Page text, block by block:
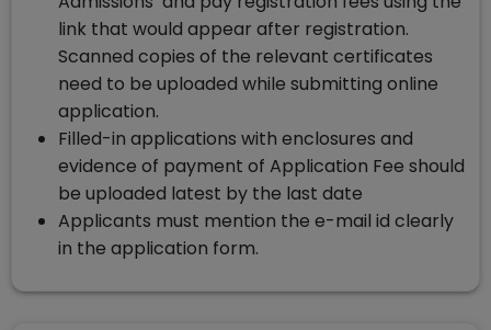
link that would appear after registration.
Scanned copies of the relevant certificates
need to be uploaded while submitting online
application.
Filled-in applications with enclosures and
evidence of payment of Application Fee should
be uploaded latest by the last date
Applicants must mention the e-mail id clearly
in the application form.